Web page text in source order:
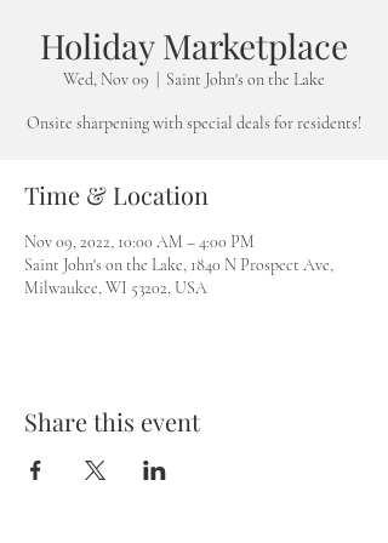
Holiday Marketplace
Wed, Nov 09 Saint John's on the Lake
Onsite sharpening with special deals for residents!
Time & Location
Nov 09, 2022, 10:00 AM – 4:00 PM
Saint John's on the Lake, 1840 N Prospect Ave,
Milwaukee, WI 53202, USA
Share this event